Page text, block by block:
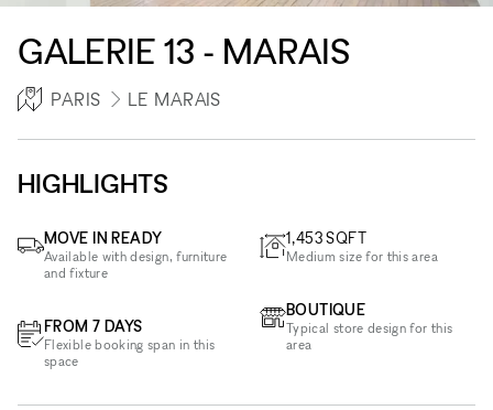
GALERIE 13 - MARAIS
PARIS LE MARAIS
HIGHLIGHTS
MOVE IN READY
Available with design, furniture
and fixture
FROM 7 DAYS
Flexible booking span in this
space
1,453 SQFT
Medium size for this area
BOUTIQUE
Typical store design for this
area